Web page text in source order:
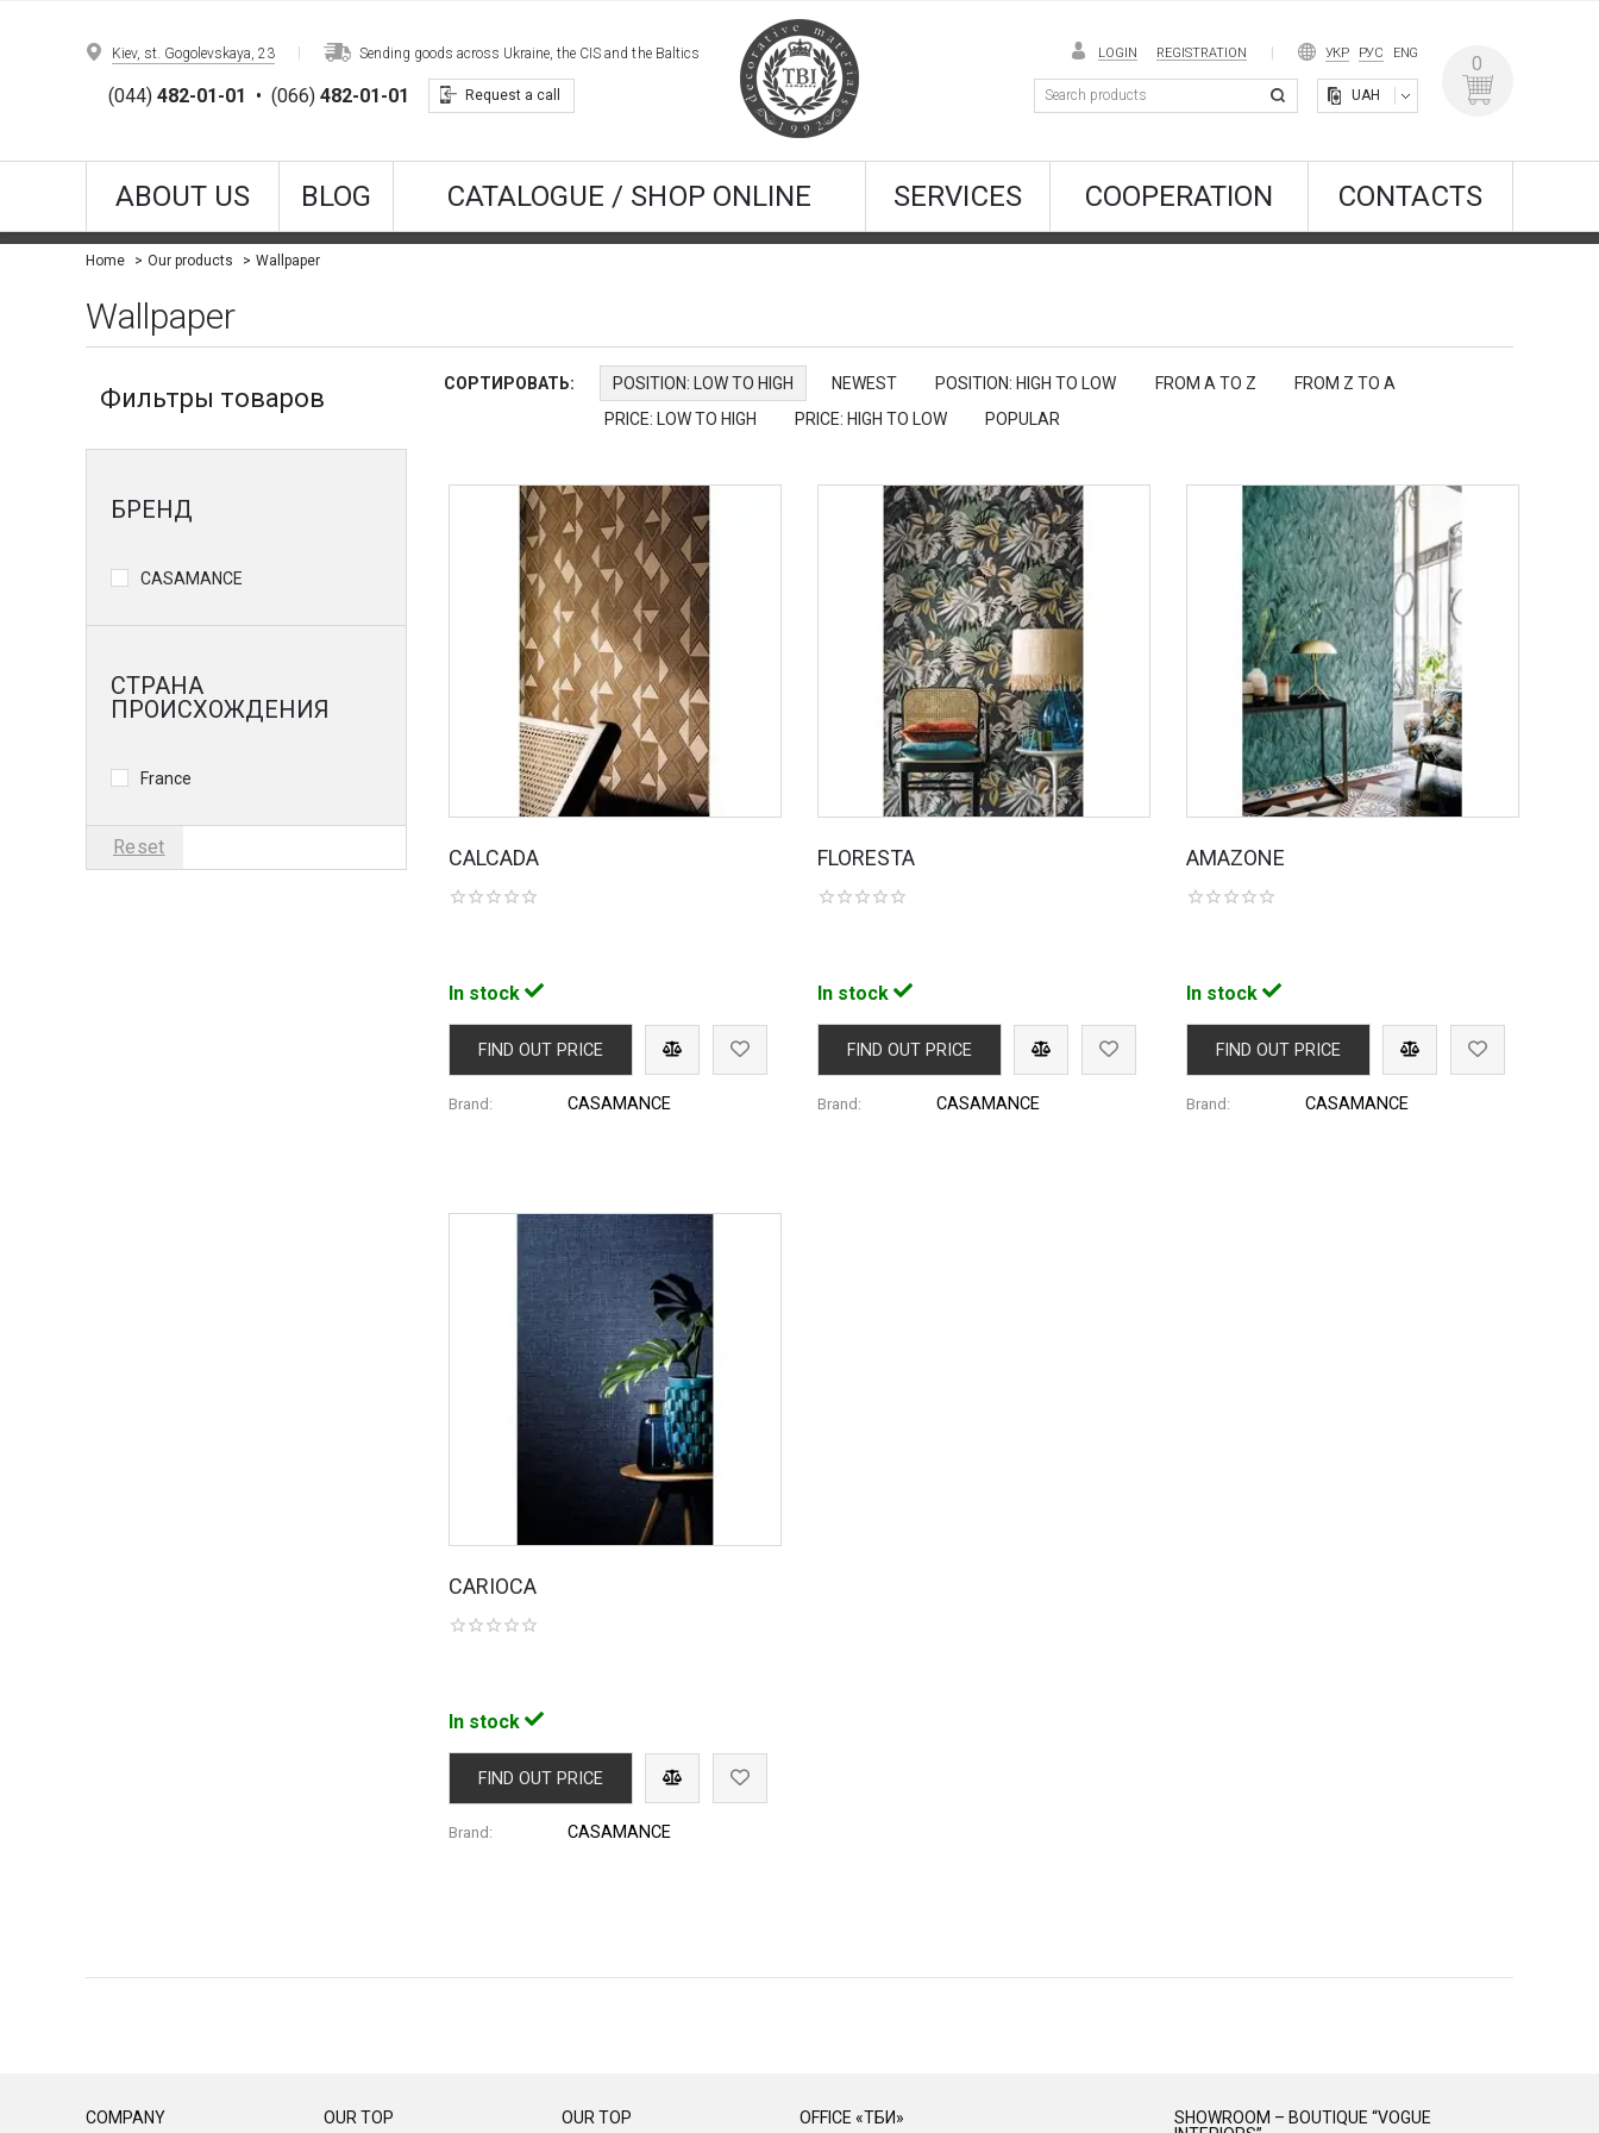
Kiev, st. Gogolevskaya, 23 Sending goods across Ukraine, the CIS and the Baltics
(044) 482-01-01 • (066) 482-01-01 Request a call
LOGIN REGISTRATION УКР РУС ENG
UAH
0
ABOUT US BLOG CATALOGUE / SHOP ONLINE SERVICES COOPERATION CONTACTS
Home Our products Wallpaper
Wallpaper
СОРТИРОВАТЬ: POSITION: LOW TO HIGH NEWEST POSITION: HIGH TO LOW FROM A TO Z
FROM Z TO A
PRICE: LOW TO HIGH
PRICE: HIGH TO LOW POPULAR
CALCADA
In stock
FIND OUT PRICE
Brand: CASAMANCE
FLORESTA
In stock
FIND OUT PRICE
Brand: CASAMANCE
AMAZONE
In stock
FIND OUT PRICE
Brand: CASAMANCE
CARIOCA
In stock
FIND OUT PRICE
Brand: CASAMANCE
Фильтры товаров
БРЕНД
CASAMANCE
СТРАНА
ПРОИСХОЖДЕНИЯ
France
Reset
COMPANY OUR TOP OUR TOP OFFICE «ТБИ»
SHOWROOM – BOUTIQUE “VOGUE